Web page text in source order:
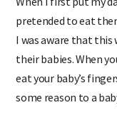
pretended to eat
I was aware that
their babies. When
eat your baby’s
some reason to a